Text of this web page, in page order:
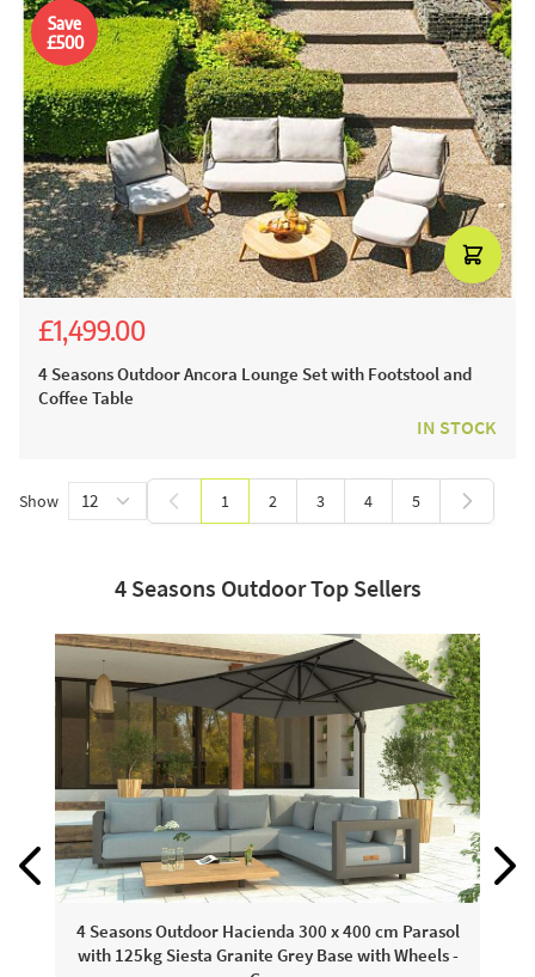
Save
£500
£1,499.00
4 Seasons Outdoor Ancora Lounge Set with Footstool and
Coffee Table
IN STOCK
You're currently reading page
1 Page
2 Page
3 Page
4 Page
5
Show
4 Seasons Outdoor Top Sellers
4 Seasons Outdoor Hacienda 300 x 400 cm Parasol
with 125kg Siesta Granite Grey Base with Wheels -